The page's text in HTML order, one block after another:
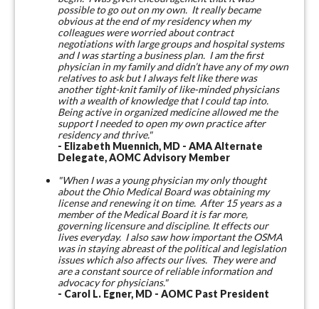
possible to go out on my own. It really became
obvious at the end of my residency when my
colleagues were worried about contract
negotiations with large groups and hospital systems
and I was starting a business plan. I am the first
physician in my family and didn’t have any of my own
relatives to ask but I always felt like there was
another tight-knit family of like-minded physicians
with a wealth of knowledge that I could tap into.
Being active in organized medicine allowed me the
support I needed to open my own practice after
residency and thrive."
- Elizabeth Muennich, MD - AMA Alternate
Delegate, AOMC Advisory Member
"When I was a young physician my only thought
about the Ohio Medical Board was obtaining my
license and renewing it on time. After 15 years as a
member of the Medical Board it is far more,
governing licensure and discipline. It effects our
lives everyday. I also saw how important the OSMA
was in staying abreast of the political and legislation
issues which also affects our lives. They were and
are a constant source of reliable information and
advocacy for physicians."
- Carol L. Egner, MD - AOMC Past President